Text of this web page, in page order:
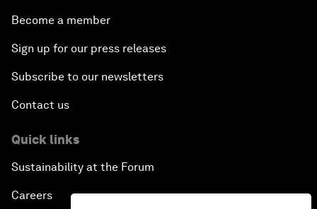
Become a member
Sign up for our press releases
Subscribe to our newsletters
Contact us
Quick links
Sustainability at the Forum
Careers